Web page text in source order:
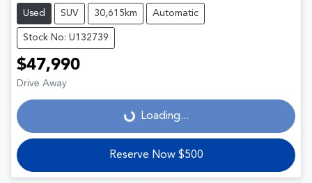
Used SUV 30,615km Automatic
Stock No: U132739
$47,990
Drive Away
Loading... Loading...
Reserve Now $500